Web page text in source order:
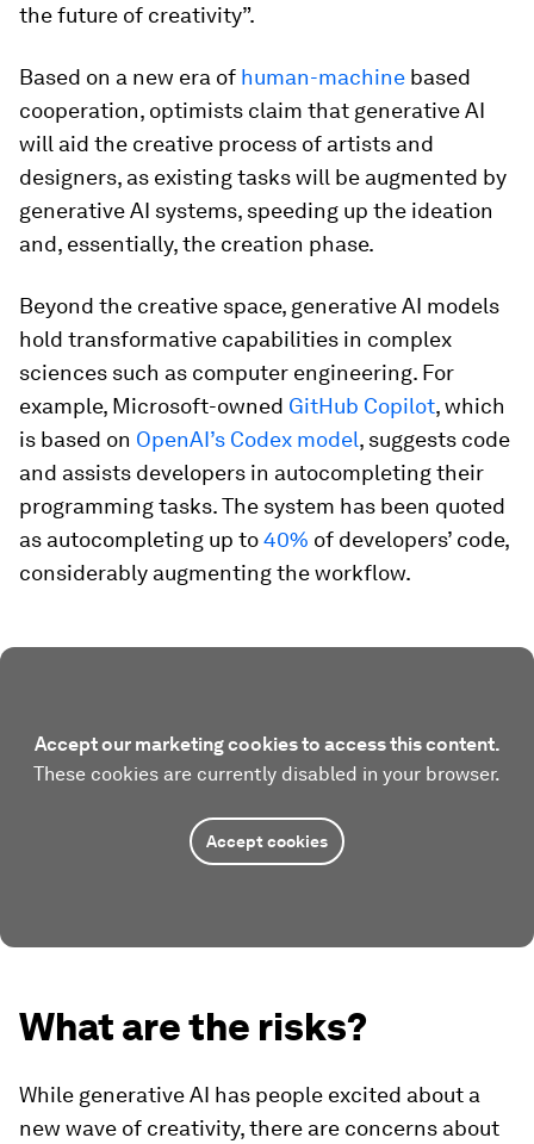
the future of creativity”.
Based on a new era of human-machine based
cooperation, optimists claim that generative AI
will aid the creative process of artists and
designers, as existing tasks will be augmented by
generative AI systems, speeding up the ideation
and, essentially, the creation phase.
Beyond the creative space, generative AI models
hold transformative capabilities in complex
sciences such as computer engineering. For
example, Microsoft-owned GitHub Copilot, which
is based on OpenAI’s Codex model, suggests code
and assists developers in autocompleting their
programming tasks. The system has been quoted
as autocompleting up to40% of developers’ code,
considerably augmenting the workflow.
Accept our marketing cookies to access this content.
These cookies are currently disabled in your browser.
Accept cookies
What are the risks?
While generative AI has people excited about a
new wave of creativity, there are concerns about